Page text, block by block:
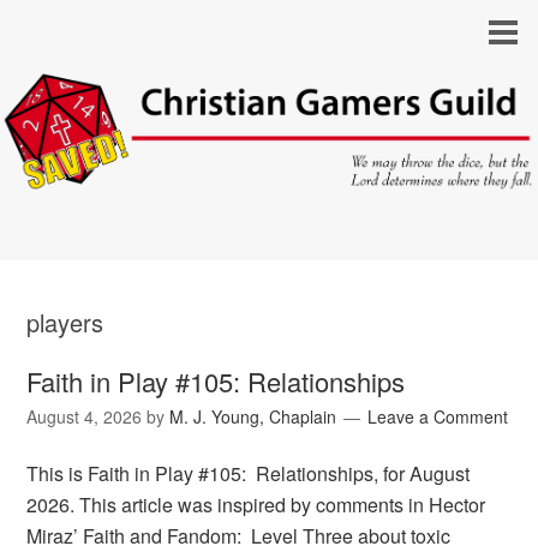
players
Faith in Play #105: Relationships
August 4, 2026 by M. J. Young, Chaplain Leave a Comment
This is Faith in Play #105: Relationships, for August
2026. This article was inspired by comments in Hector
Miraz’ Faith and Fandom: Level Three about toxic